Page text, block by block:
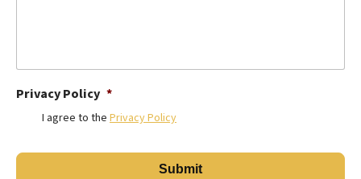
Privacy Policy *
I agree to the Privacy Policy